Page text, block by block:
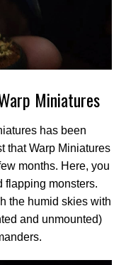
Miniatures
has been
that Warp Miniatures
months. Here, you
flapping monsters.
the humid skies with
and unmounted)